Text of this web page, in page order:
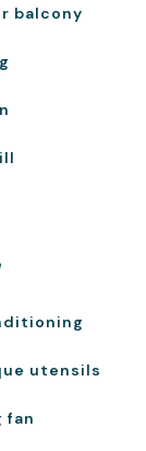
balcony
utensils
fan